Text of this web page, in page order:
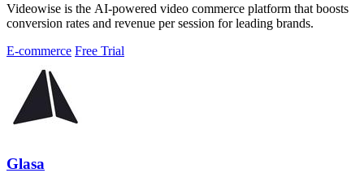
Videowise is the AI-powered video commerce platform that boosts
conversion rates and revenue per session for leading brands.
E-commerce Free Trial
Glasa